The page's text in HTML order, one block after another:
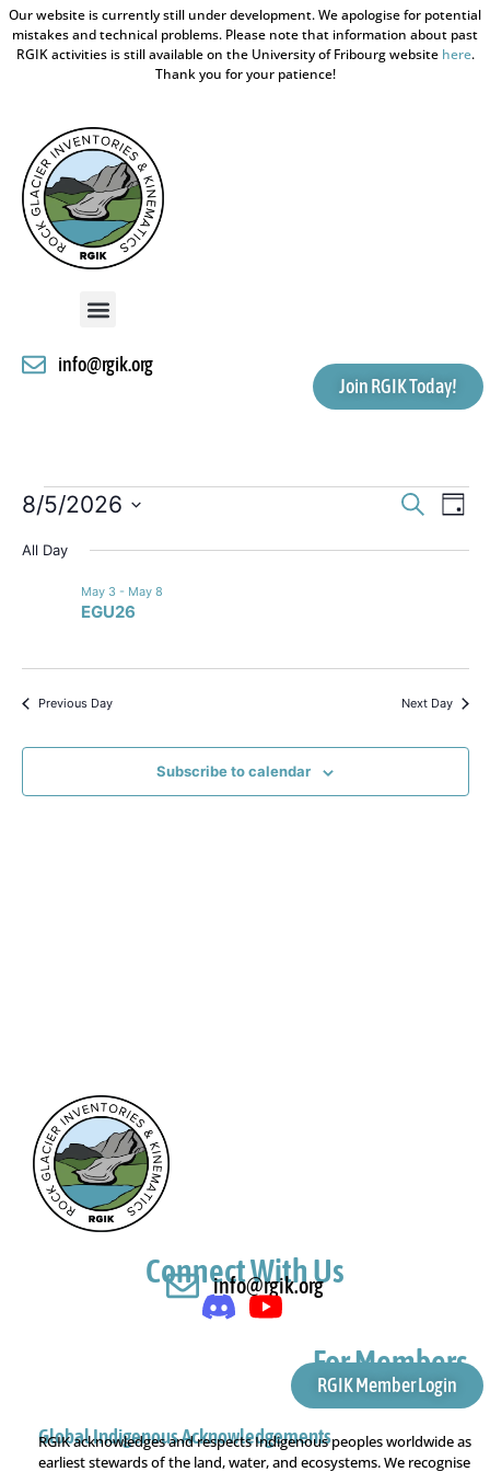
Our website is currently still under development. We apologise for potential
mistakes and technical problems. Please note that information about past
RGIK activities is still available on the University of Fribourg website here.
Thank you for your patience!
info@rgik.org
Join RGIK Today!
Search
Day
8/5/2026
date.
All Day
EGU26
May 3 - May 8
Previous Day Next Day
Subscribe to calendar
Connect With Us
info@rgik.org
For Members
RGIK Member Login
Global Indigenous Acknowledgements
RGIK acknowledges and respects Indigenous peoples worldwide as
earliest stewards of the land, water, and ecosystems. We recognise